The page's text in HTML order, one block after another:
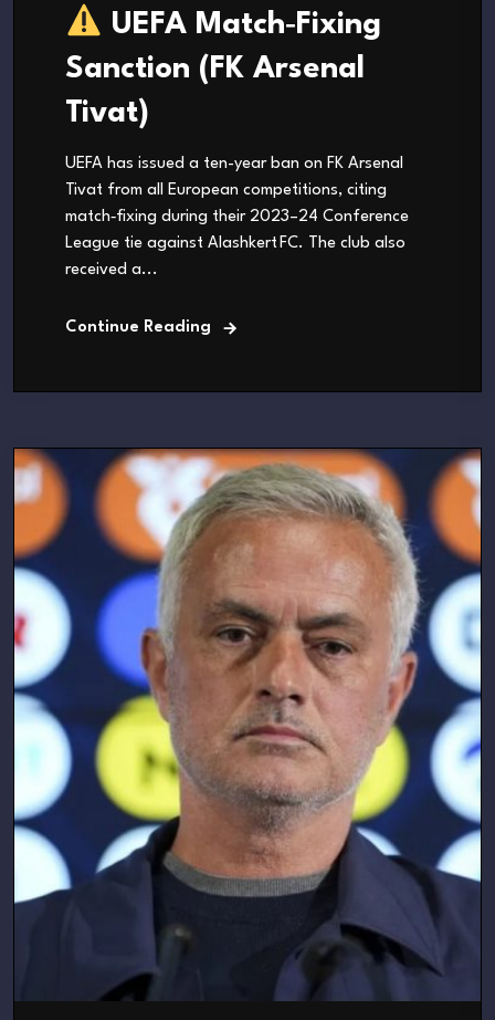
UEFA Match‑Fixing
Sanction (FK Arsenal
Tivat)
UEFA has issued a ten-year ban on FK Arsenal
Tivat from all European competitions, citing
match‑fixing during their 2023–24 Conference
League tie against Alashkert FC. The club also
received a...
Continue Reading